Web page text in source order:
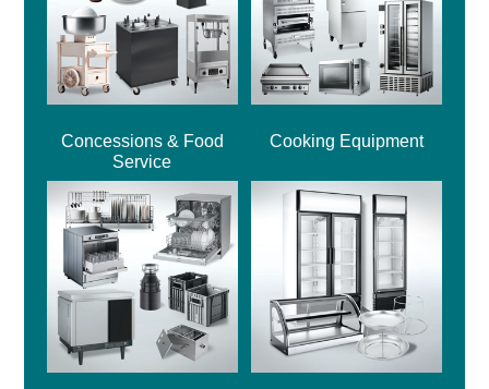
Concessions & Food
Service
Cooking Equipment